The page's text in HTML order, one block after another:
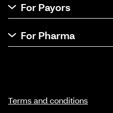
For Payors
For Pharma
Terms and conditions